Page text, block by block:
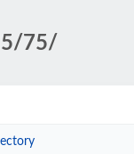
75/